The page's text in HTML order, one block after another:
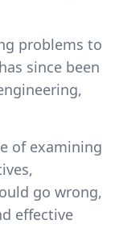
problems to
since been
of examining
go wrong,
effective